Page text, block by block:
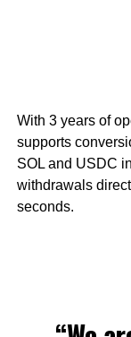
With 3 years of
supports
SOL and USDC
withdrawals
seconds.